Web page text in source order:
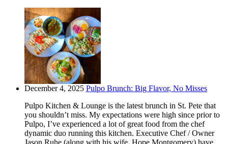
December 4, 2025 Pulpo Brunch: Big Flavor, No Misses
Pulpo Kitchen & Lounge is the latest brunch in St. Pete that
you shouldn’t miss. My expectations were high since prior to
Pulpo, I’ve experienced a lot of great food from the chef
dynamic duo running this kitchen. Executive Chef / Owner
Jason Ruhe (along with his wife, Hope Montgomery) have